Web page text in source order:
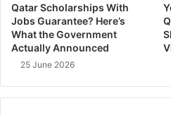
Qatar Scholarships With
Jobs Guarantee? Here’s
What the Government
Actually Announced
25 June 2026